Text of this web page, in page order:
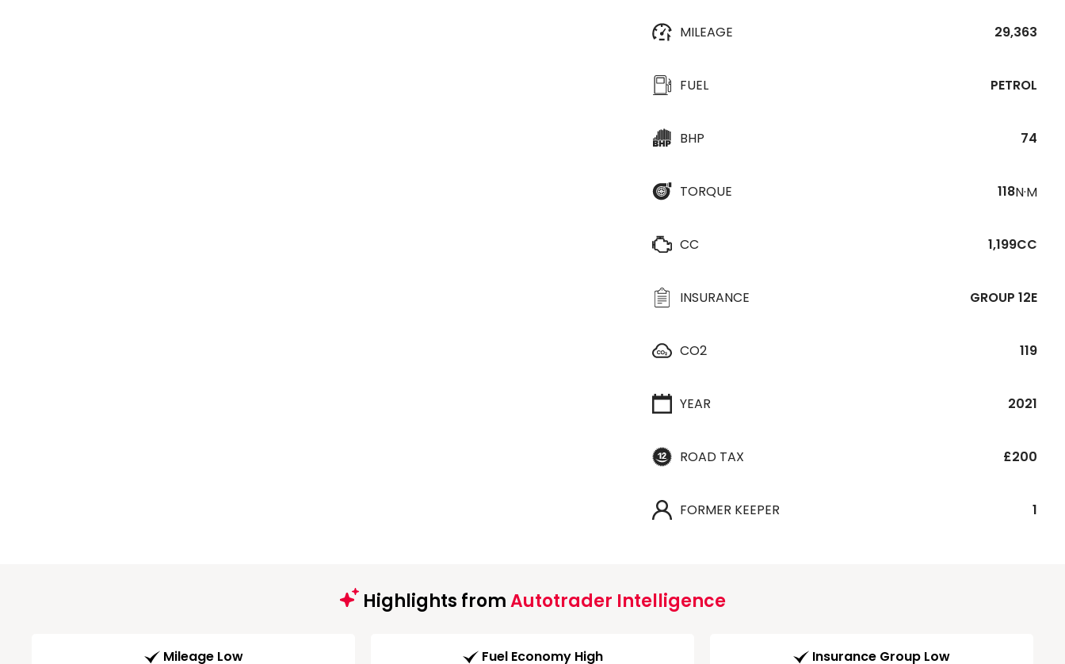
MILEAGE 29,363
FUEL PETROL
BHP 74
TORQUE 118N·M
CC 1,199CC
INSURANCE GROUP 12E
CO2 119
YEAR 2021
ROAD TAX £200
FORMER KEEPER 1
Highlights fromAutotrader Intelligence
Mileage Low Fuel Economy High Insurance Group Low